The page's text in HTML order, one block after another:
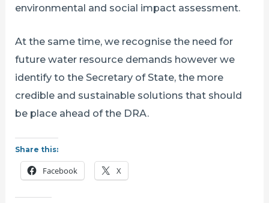
environmental and social impact assessment.
At the same time, we recognise the need for
future water resource demands however we
identify to the Secretary of State, the more
credible and sustainable solutions that should
be place ahead of the DRA.
Share this:
Facebook X